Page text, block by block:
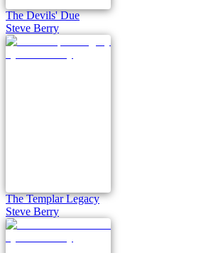
The Devils' Due
Steve Berry
The Templar Legacy
Steve Berry